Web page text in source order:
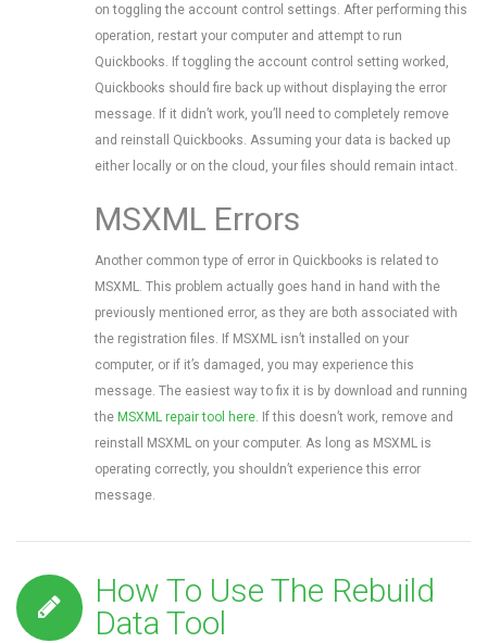
on toggling the account control settings. After performing this
operation, restart your computer and attempt to run
Quickbooks. If toggling the account control setting worked,
Quickbooks should fire back up without displaying the error
message. If it didn’t work, you’ll need to completely remove
and reinstall Quickbooks. Assuming your data is backed up
either locally or on the cloud, your files should remain intact.
MSXML Errors
Another common type of error in Quickbooks is related to
MSXML. This problem actually goes hand in hand with the
previously mentioned error, as they are both associated with
the registration files. If MSXML isn’t installed on your
computer, or if it’s damaged, you may experience this
message. The easiest way to fix it is by download and running
the MSXML repair tool here. If this doesn’t work, remove and
reinstall MSXML on your computer. As long as MSXML is
operating correctly, you shouldn’t experience this error
message.
How To Use The Rebuild
Data Tool